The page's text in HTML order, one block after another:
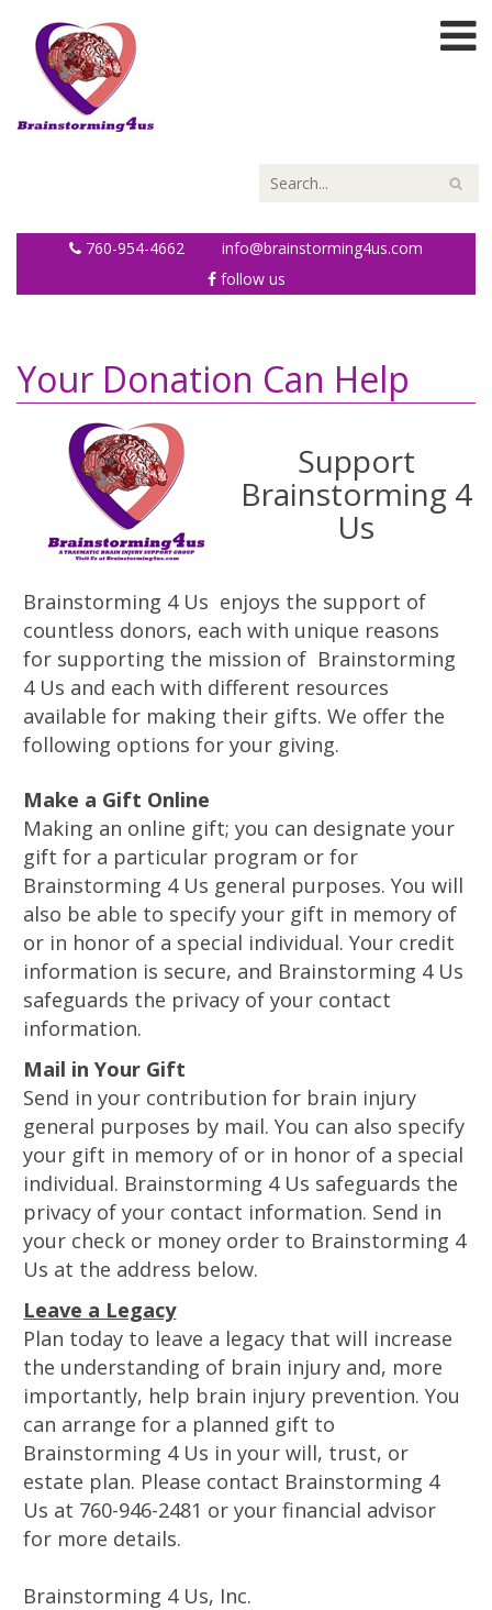
760-954-4662
info@brainstorming4us.com
follow us
Your Donation Can Help
Support
Brainstorming 4
Us
Brainstorming 4 Us enjoys the support of
countless donors, each with unique reasons
for supporting the mission of Brainstorming
4 Us and each with different resources
available for making their gifts. We offer the
following options for your giving.
Make a Gift Online
Making an online gift; you can designate your
gift for a particular program or for
Brainstorming 4 Us general purposes. You will
also be able to specify your gift in memory of
or in honor of a special individual. Your credit
information is secure, and Brainstorming 4 Us
safeguards the privacy of your contact
information.
Mail in Your Gift
Send in your contribution for brain injury
general purposes by mail. You can also specify
your gift in memory of or in honor of a special
individual. Brainstorming 4 Us safeguards the
privacy of your contact information. Send in
your check or money order to Brainstorming 4
Us at the address below.
Leave a Legacy
Plan today to leave a legacy that will increase
the understanding of brain injury and, more
importantly, help brain injury prevention. You
can arrange for a planned gift to
Brainstorming 4 Us in your will, trust, or
estate plan. Please contact Brainstorming 4
Us at 760-946-2481 or your financial advisor
for more details.
Brainstorming 4 Us, Inc.